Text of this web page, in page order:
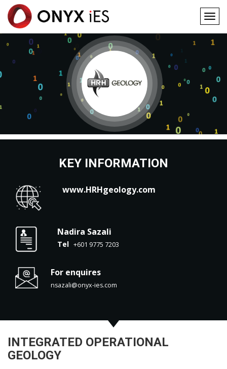
Skip
to
main
Main
navigation
KEY INFORMATION
www.HRHgeology.com
Nadira Sazali
Tel +601 9775 7203
For enquires
nsazali@onyx-ies.com
INTEGRATED OPERATIONAL
GEOLOGY